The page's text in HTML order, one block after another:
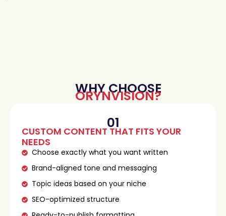
WHY CHOOSE
ORYNVISION?
01
CUSTOM CONTENT THAT FITS YOUR
NEEDS
Choose exactly what you want written
Brand-aligned tone and messaging
Topic ideas based on your niche
SEO-optimized structure